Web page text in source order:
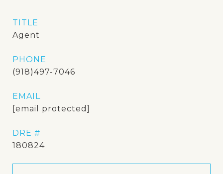
TITLE
Agent
PHONE
(918)497-7046
EMAIL
[email protected]
DRE #
180824